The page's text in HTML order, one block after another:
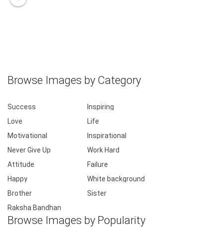
Browse Images by Category
Success
Inspiring
Love
Life
Motivational
Inspirational
Never Give Up
Work Hard
Attitude
Failure
Happy
White background
Brother
Sister
Raksha Bandhan
Browse Images by Popularity